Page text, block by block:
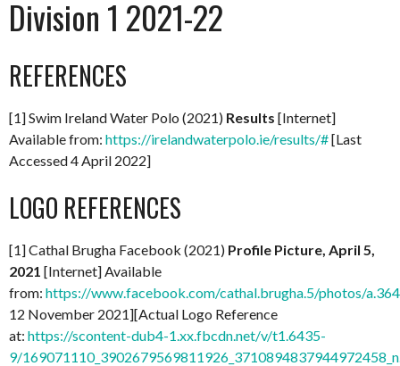
Division 1 2021-22
REFERENCES
[1] Swim Ireland Water Polo (2021) Results [Internet]
Available from: https://irelandwaterpolo.ie/results/#[Last
Accessed 4 April 2022]
LOGO REFERENCES
[1] Cathal Brugha Facebook (2021) Profile Picture, April 5,
2021 [Internet] Available
from: https://www.facebook.com/cathal.brugha.5/photos/
12 November 2021][Actual Logo Reference
at: https://scontent-dub4-1.xx.fbcdn.net/v/t1.6435-
9/